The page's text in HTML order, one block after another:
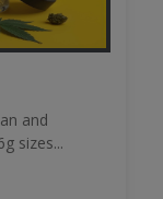
and
sizes...